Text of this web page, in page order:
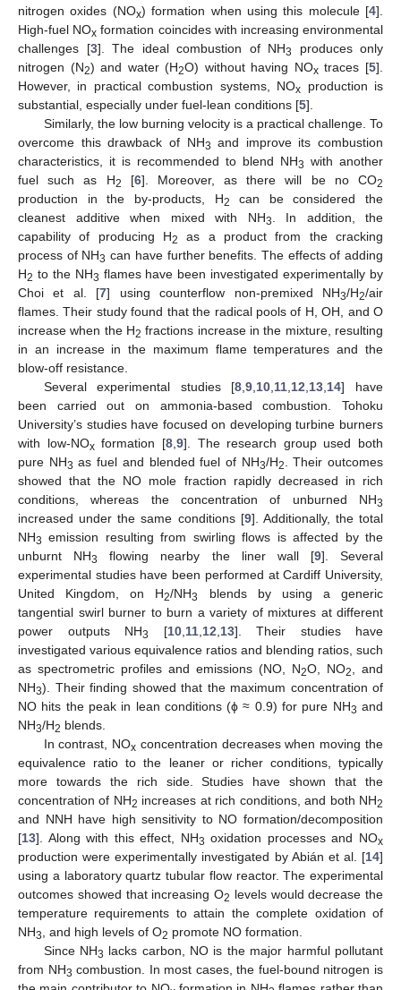
nitrogen oxides (NOx) formation when using this molecule [4].
High-fuel NOx formation coincides with increasing environmental
challenges [3]. The ideal combustion of NH3
produces only
nitrogen (N2) and water (H2O) without having NOxtraces [5].
However, in practical combustion systems, NOx production is
substantial, especially under fuel-lean conditions [5].
Similarly, the low burning velocity is a practical challenge. To
overcome this drawback of NH3 and improve its combustion
characteristics, it is recommended to blend NH3 with another
fuel such as H2 [6]. Moreover, as there will be no CO2
production in the by-products, H2
can be considered the
cleanest additive when mixed with NH3
. In addition, the
capability of producing H2
as a product from the cracking
process of NH3 can have further benefits. The effects of adding
H2 to the NH3 flames have been investigated experimentally by
Choi et al. [7] using counterflow non-premixed NH3/H2/air
flames. Their study found that the radical pools of H, OH, and O
increase when the H2 fractions increase in the mixture, resulting
in an increase in the maximum flame temperatures and the
blow-off resistance.
Several experimental studies [8 ,9 10 11 12 13 14] have
been carried out on ammonia-based combustion. Tohoku
University’s studies have focused on developing turbine burners
with low-NOxformation [8, 9]. The research group used both
pure NH3 as fuel and blended fuel of NH3/H2
. Their outcomes
showed that the NO mole fraction rapidly decreased in rich
conditions, whereas the concentration of unburned NH3
increased under the same conditions [9]. Additionally, the total
NH3 emission resulting from swirling flows is affected by the
unburnt NH3 flowing nearby the liner wall [9]. Several
experimental studies have been performed at Cardiff University,
United Kingdom, on H2/NH3
blends by using a generic
tangential swirl burner to burn a variety of mixtures at different
power outputs NH3 [10, 11, 12 13]. Their studies have
investigated various equivalence ratios and blending ratios, such
as spectrometric profiles and emissions (NO, N2O, NO2
, and
NH3). Their finding showed that the maximum concentration of
NO hits the peak in lean conditions (ϕ ≈ 0.9) for pure NH3 and
NH3/H2 blends.
In contrast, NOx concentration decreases when moving the
equivalence ratio to the leaner or richer conditions, typically
more towards the rich side. Studies have shown that the
concentration of NH2 increases at rich conditions, and both NH2
and NNH have high sensitivity to NO formation/decomposition
[13]. Along with this effect, NH3 oxidation processes and NOx
production were experimentally investigated by Abián et al. [14]
using a laboratory quartz tubular flow reactor. The experimental
outcomes showed that increasing O2 levels would decrease the
temperature requirements to attain the complete oxidation of
NH3 , and high levels of O2 promote NO formation.
Since NH3 lacks carbon, NO is the major harmful pollutant
from NH3 combustion. In most cases, the fuel-bound nitrogen is